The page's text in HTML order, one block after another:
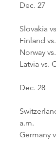
Dec. 27
Slovakia
Finland
Norway
Latvia vs.
Dec. 28
a.m.
Germany